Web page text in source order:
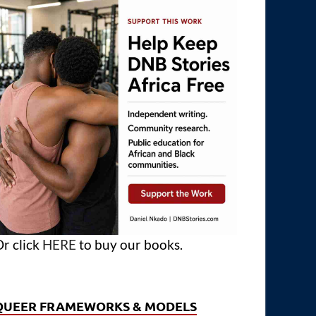
click HERE to buy our books.
FRAMEWORKS & MODELS